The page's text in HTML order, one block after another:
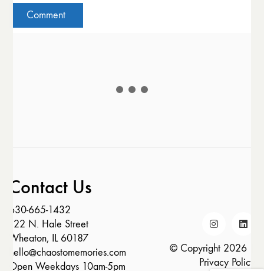
© Copyright 2026 |
Privacy Policy
Contact Us
630-665-1432
122 N. Hale Street
Wheaton, IL 60187
hello@chaostomemories.com
Open Weekdays 10am-5pm